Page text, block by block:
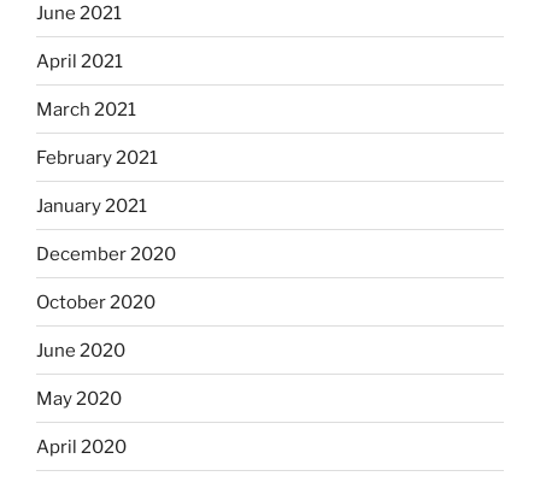
June 2021
April 2021
March 2021
February 2021
January 2021
December 2020
October 2020
June 2020
May 2020
April 2020